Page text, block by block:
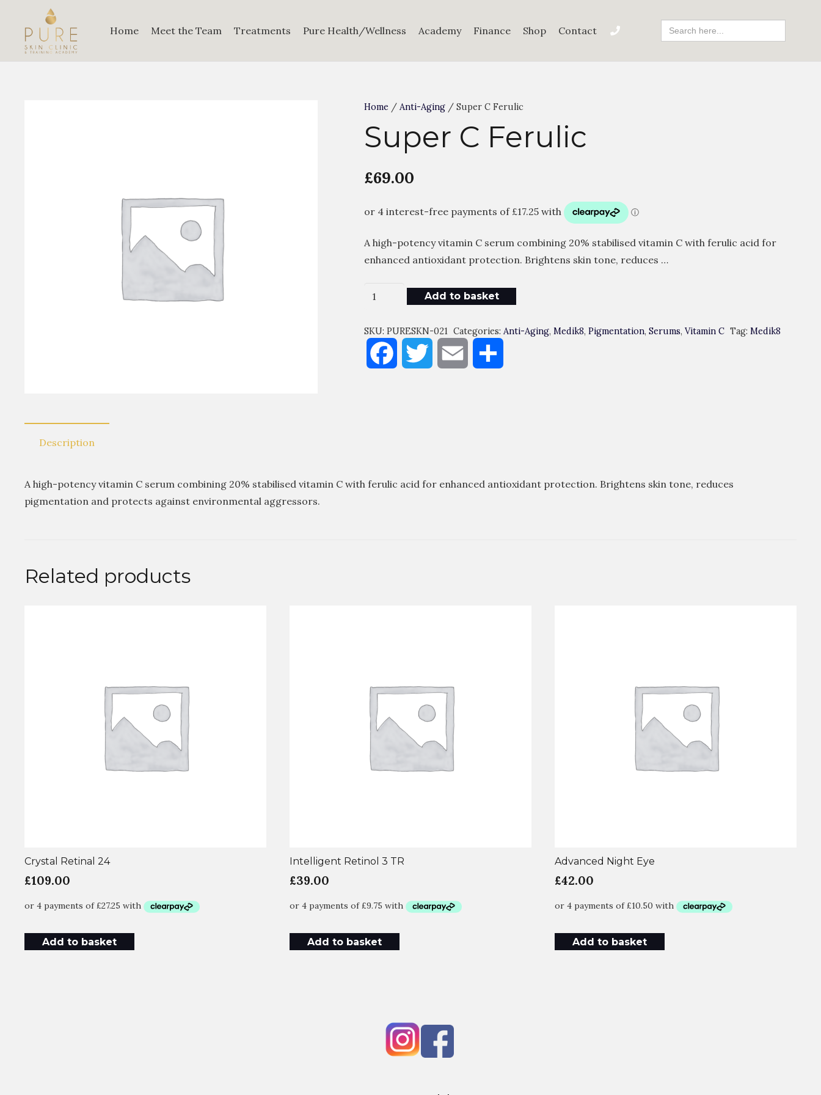
Home Meet the Team Treatments Pure Health/Wellness Academy Finance Shop Contact
Search
For:
Home /Anti-Aging / Super C Ferulic
Super C Ferulic
£69.00
A high-potency vitamin C serum combining 20% stabilised vitamin C with ferulic acid for
enhanced antioxidant protection. Brightens skin tone, reduces …
Super
Ferulic
Quantity
Add to basket
SKU:PURESKN-021 Categories: Anti-Aging, Medik8, Pigmentation, Serums, Vitamin C Tag: Medik8
Facebook Twitter Email
Description
A high-potency vitamin C serum combining 20% stabilised vitamin C with ferulic acid for enhanced antioxidant protection. Brightens skin tone, reduces
pigmentation and protects against environmental aggressors.
Related products
Crystal Retinal 24
£109.00
Add to basket
Intelligent Retinol 3 TR
£39.00
Add to basket
Advanced Night Eye
£42.00
Add to basket